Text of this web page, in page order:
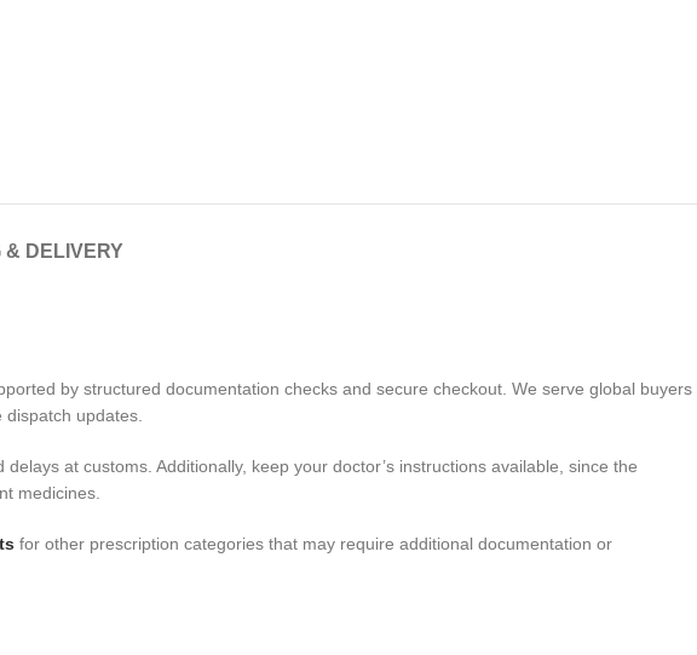
& DELIVERY
by structured documentation checks and secure checkout. We serve global buyers
updates.
at customs. Additionally, keep your doctor’s instructions available, since the
medicines.
for other prescription categories that may require additional documentation or